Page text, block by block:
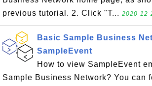
previous tutorial. 2. Click "T... 2020-
Basic Sample Business
SampleEvent
How to view SampleEvent
Sample Business Network? You can